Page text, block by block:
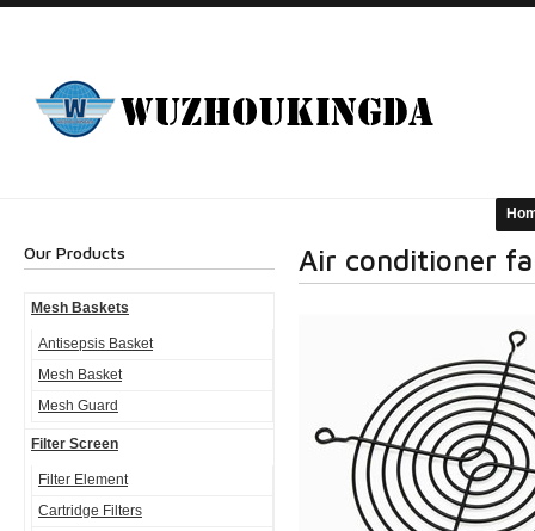
Our Products
Mesh Baskets
Antisepsis Basket
Mesh Basket
Mesh Guard
Filter Screen
Filter Element
Cartridge Filters
Air conditioner